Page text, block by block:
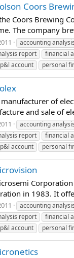
Coors
Coors Brewing
The company
accounting analysis
report financial
p&l account personal
of
and sale of
accounting analysis
report financial
p&l account personal
in 1983. It
accounting analysis
report financial
p&l account personal